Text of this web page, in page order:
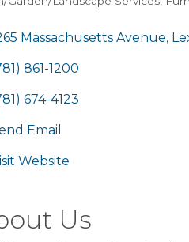
Massachusetts Avenue
861-1200
674-4123
Email
Website
Us